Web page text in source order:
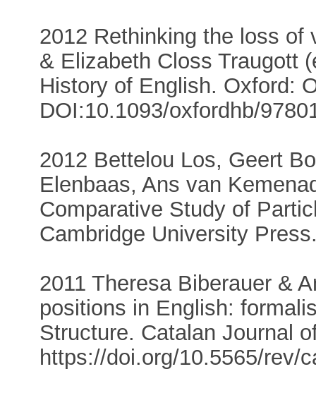
2012 Rethinking the loss of
& Elizabeth Closs Traugott
History of English. Oxford:
DOI:10.1093/oxfordhb/
2012 Bettelou Los, Geert
Elenbaas, Ans van
Comparative Study of
Cambridge University
2011 Theresa Biberauer &
positions in English:
Structure. Catalan Journal
https://doi.org/10.5565/rev/